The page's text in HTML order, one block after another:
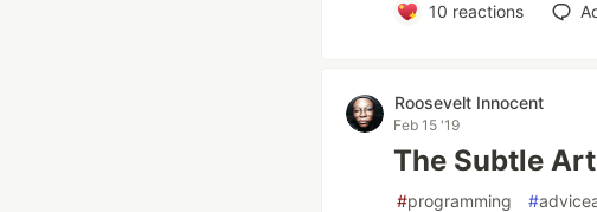
10 reactions
Roosevelt Innocent
Feb 15 '19
The Subtle
#programming #